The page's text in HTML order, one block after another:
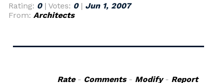
Rating: 0| Votes: 0| Jun 1, 2007
From: Architects
Rate- Comments- Modify- Report